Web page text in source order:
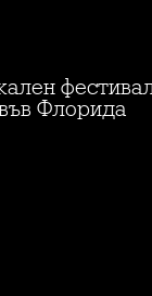
Флорида